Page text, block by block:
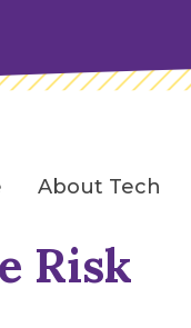
About Tech
Risk